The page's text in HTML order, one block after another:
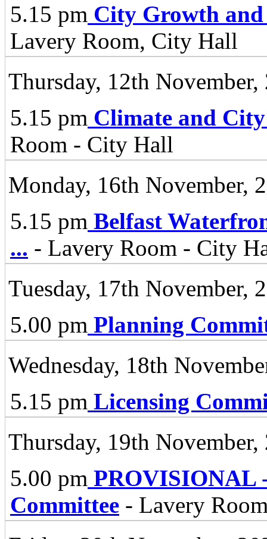
5.15 pm City Growth and
Lavery Room, City Hall
Thursday, 12th November,
5.15 pm Climate and
Room - City Hall
Monday, 16th November,
5.15 pm Belfast
... - Lavery Room - City
Tuesday, 17th November,
5.00 pm Planning
Wednesday, 18th
5.15 pm Licensing
Thursday, 19th November,
5.00 pm PROVISIONAL
Committee - Lavery